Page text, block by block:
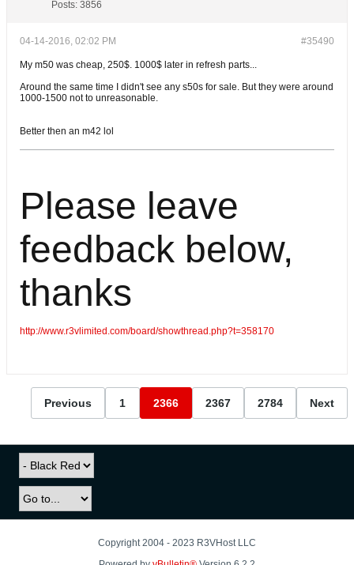
Posts: 3856
#35490
04-14-2016, 02:02 PM
My m50 was cheap, 250$. 1000$ later in refresh parts...
Around the same time I didn't see any s50s for sale. But they were around
1000-1500 not to unreasonable.
Better then an m42 lol
Please leave
feedback below,
thanks
http://www.r3vlimited.com/board/showthread.php?t=358170
Previous 1 2366 2367 2784 Next
Copyright 2004 - 2023 R3VHost LLC